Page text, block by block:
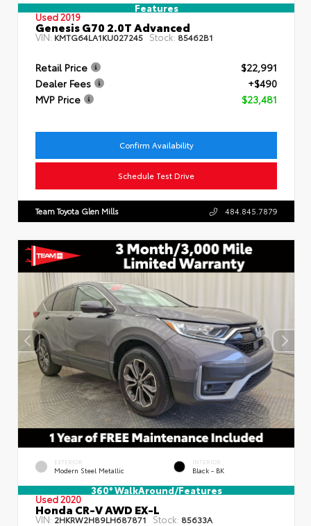
Features
Used 2019
Genesis G70 2.0T Advanced
VIN:KMTG64LA1KU027245 Stock: 85462B1
Retail Price
$22,991
Dealer Fees
+$490
MVP Price
$23,481
Confirm Availability
Schedule Test Drive
Team Toyota Glen Mills 484.845.7879
EXTERIOR
Modern Steel Metallic
INTERIOR
Black - BK
360° WalkAround/Features
Used 2020
Honda CR-V AWD EX-L
VIN: 2HKRW2H89LH687871 Stock: 85633A